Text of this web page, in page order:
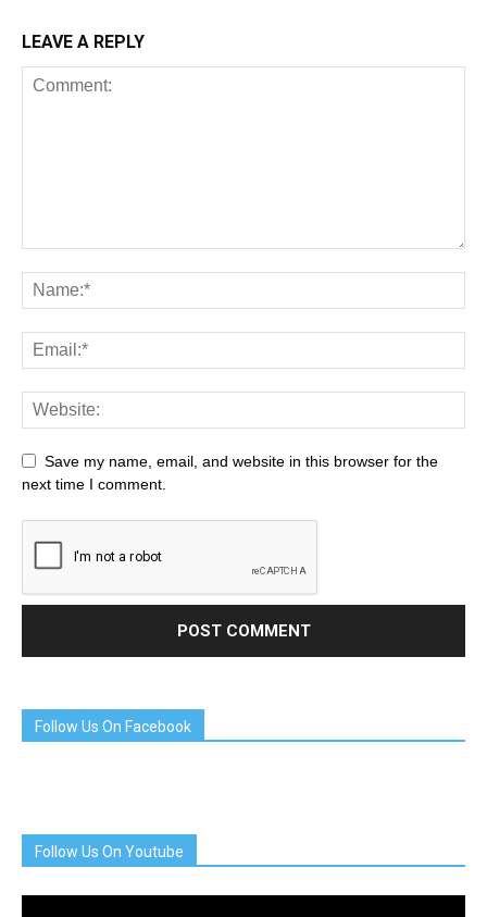
LEAVE A REPLY
Save my name, email, and website in this browser for the
next time I comment.
Follow Us On Facebook
Follow Us On Youtube